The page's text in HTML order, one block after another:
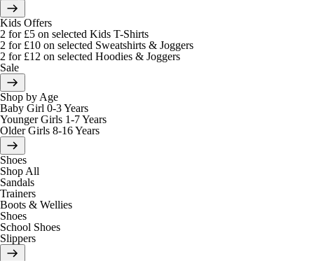
Kids Offers
2 for £5 on selected Kids T-Shirts
2 for £10 on selected Sweatshirts & Joggers
2 for £12 on selected Hoodies & Joggers
Sale
Shop by Age
Baby Girl 0-3 Years
Younger Girls 1-7 Years
Older Girls 8-16 Years
Shoes
Shop All
Sandals
Trainers
Boots & Wellies
Shoes
School Shoes
Slippers